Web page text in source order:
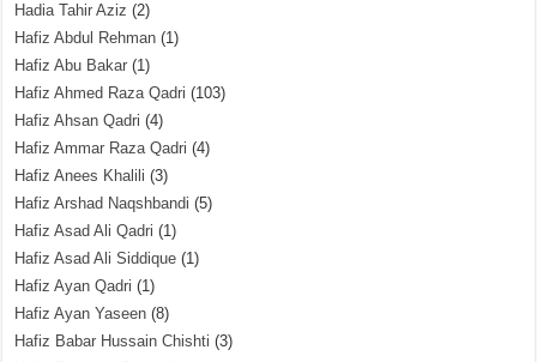
Hadia Tahir Aziz (2)
Hafiz Abdul Rehman (1)
Hafiz Abu Bakar (1)
Hafiz Ahmed Raza Qadri (103)
Hafiz Ahsan Qadri (4)
Hafiz Ammar Raza Qadri (4)
Hafiz Anees Khalili (3)
Hafiz Arshad Naqshbandi (5)
Hafiz Asad Ali Qadri (1)
Hafiz Asad Ali Siddique (1)
Hafiz Ayan Qadri (1)
Hafiz Ayan Yaseen (8)
Hafiz Babar Hussain Chishti (3)